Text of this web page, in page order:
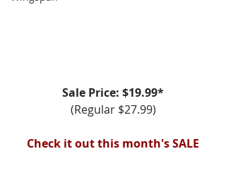
Sale Price: $19.99*
(Regular $27.99)
Check it out this month's SALE